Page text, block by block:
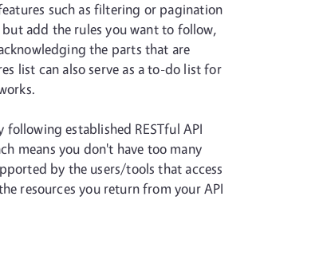
such as filtering or pagination
add the rules you want to follow,
the parts that are
list can also serve as a to-do list for
established RESTful API
means you don't have too many
by the users/tools that access
resources you return from your API